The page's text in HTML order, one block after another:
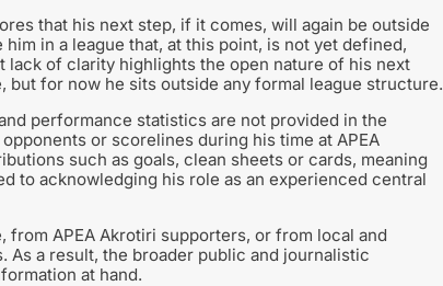
that his next step, if it comes, will again be outside
in a league that, at this point, is not yet defined,
of clarity highlights the open nature of his next
for now he sits outside any formal league structure.
performance statistics are not provided in the
or scorelines during his time at APEA
such as goals, clean sheets or cards, meaning
to acknowledging his role as an experienced central
APEA Akrotiri supporters, or from local and
As a result, the broader public and journalistic
at hand.